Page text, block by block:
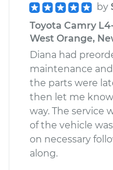
by
Toyota Camry
West Orange,
Diana had
maintenance
the parts were
then let me
way. The service
of the vehicle
on necessary
along.